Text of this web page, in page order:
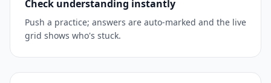
Check understanding instantly
Push a practice; answers are auto-marked and the live
grid shows who's stuck.